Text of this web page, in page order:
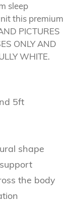
sleep
this premium
PICTURES
ONLY AND
WHITE.
5ft
shape
the body